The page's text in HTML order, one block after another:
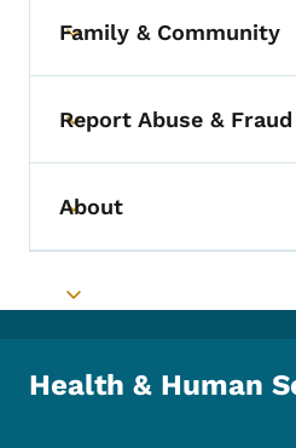
Toggle submenu
Family & Community
Toggle submenu
Report Abuse & Fraud
Toggle submenu
About
Toggle submenu
Health & Human